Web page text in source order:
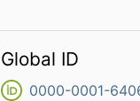
Global ID
0000-0001-